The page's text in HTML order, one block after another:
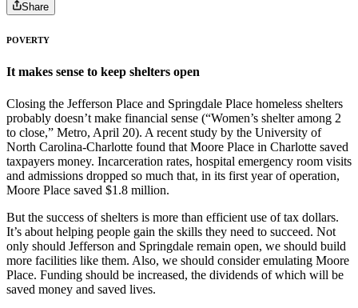
Share
POVERTY
It makes sense to keep shelters open
Closing the Jefferson Place and Springdale Place homeless shelters
probably doesn’t make financial sense (“Women’s shelter among 2
to close,” Metro, April 20). A recent study by the University of
North Carolina-Charlotte found that Moore Place in Charlotte saved
taxpayers money. Incarceration rates, hospital emergency room visits
and admissions dropped so much that, in its first year of operation,
Moore Place saved $1.8 million.
But the success of shelters is more than efficient use of tax dollars.
It’s about helping people gain the skills they need to succeed. Not
only should Jefferson and Springdale remain open, we should build
more facilities like them. Also, we should consider emulating Moore
Place. Funding should be increased, the dividends of which will be
saved money and saved lives.